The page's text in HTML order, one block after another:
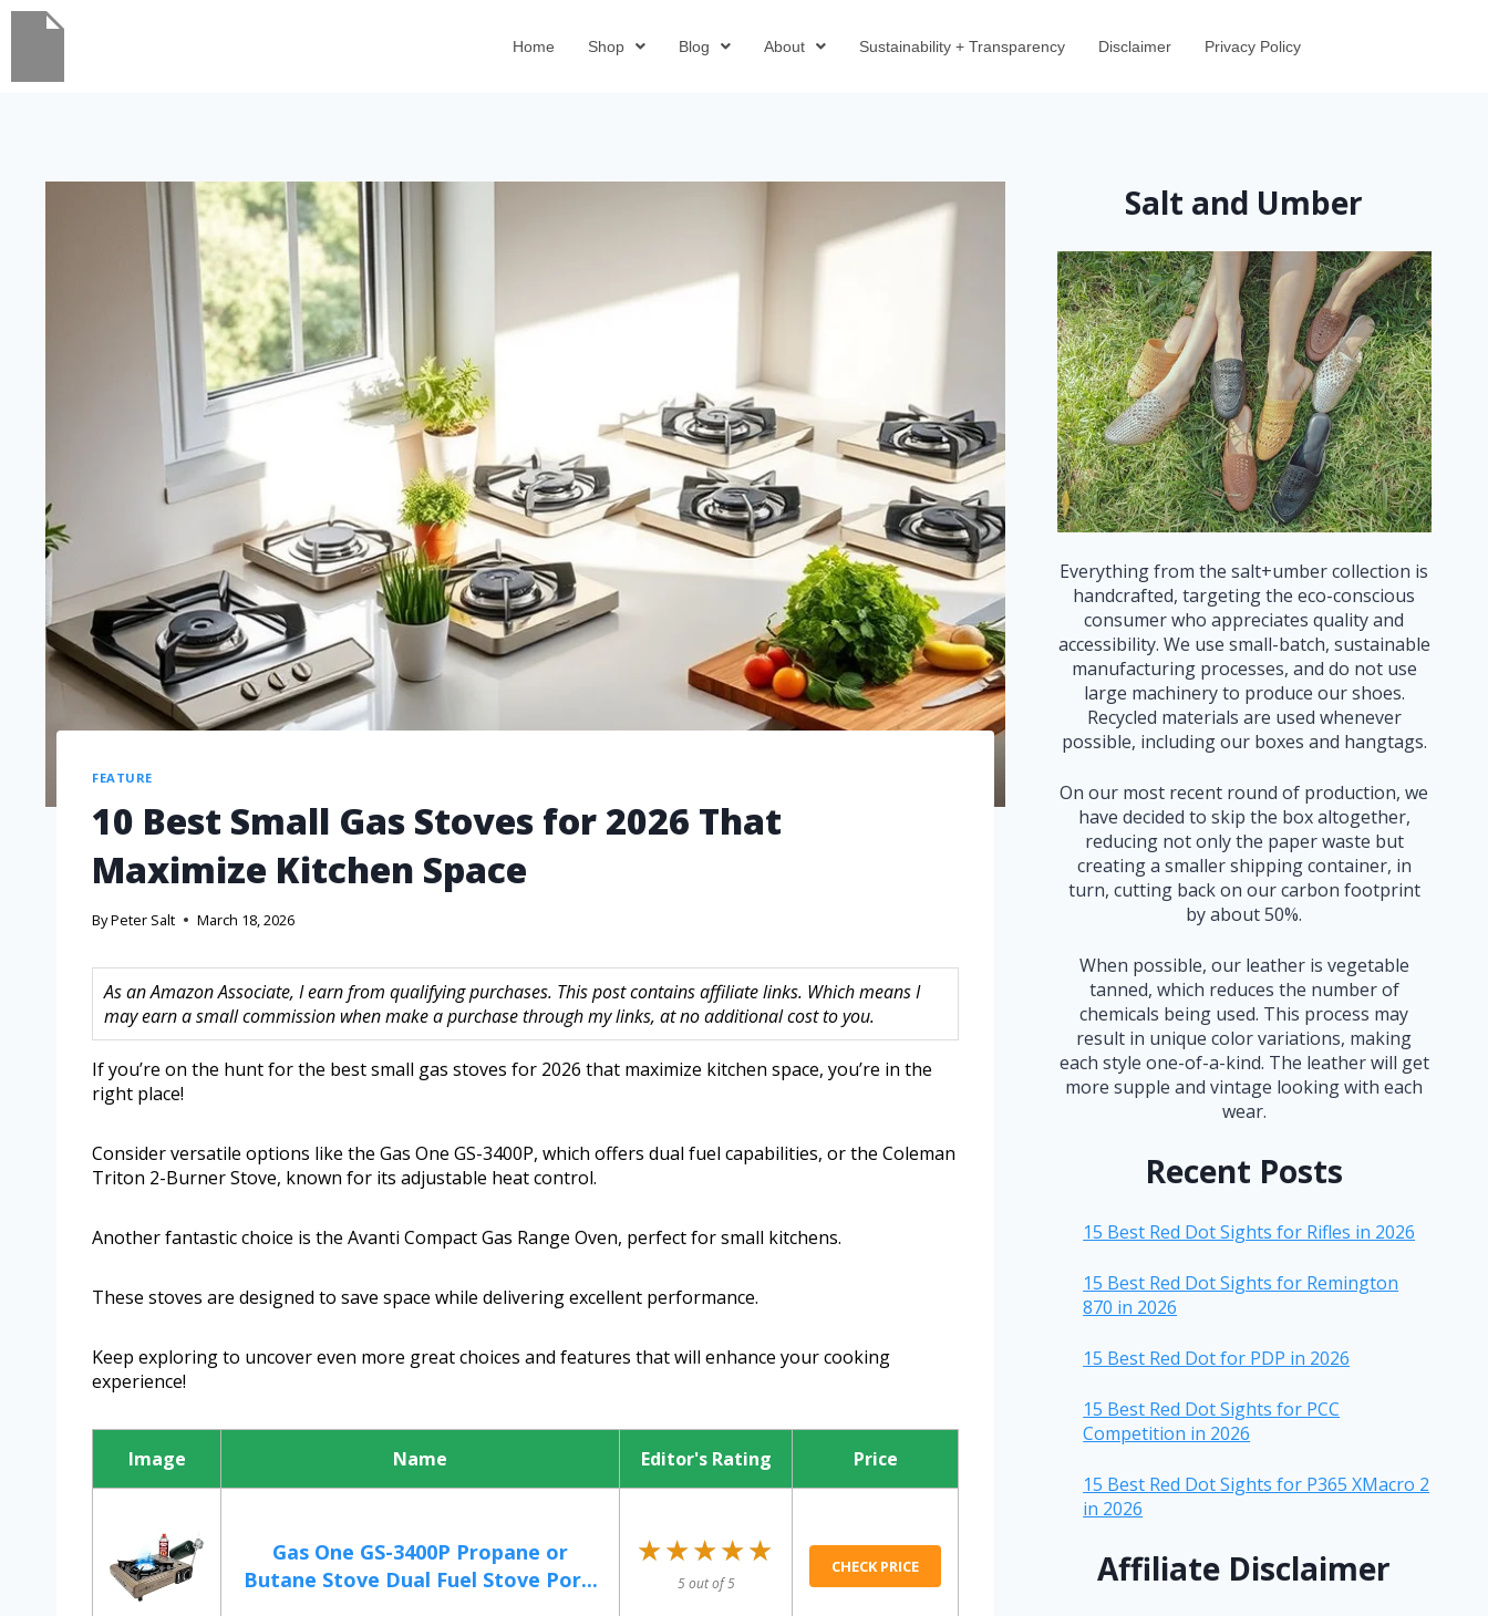
Home Shop Blog About Sustainability + Transparency Disclaimer Privacy Policy
FEATURE
10 Best Small Gas Stoves for 2026 That
Maximize Kitchen Space
ByPeter Salt March 18, 2026
As an Amazon Associate, I earn from qualifying purchases. This post contains affiliate links. Which means I
may earn a small commission when make a purchase through my links, at no additional cost to you.
If you’re on the hunt for the best small gas stoves for 2026 that maximize kitchen space, you’re in the
right place!
Consider versatile options like the Gas One GS-3400P, which offers dual fuel capabilities, or the Coleman
Triton 2-Burner Stove, known for its adjustable heat control.
Another fantastic choice is the Avanti Compact Gas Range Oven, perfect for small kitchens.
These stoves are designed to save space while delivering excellent performance.
Keep exploring to uncover even more great choices and features that will enhance your cooking
experience!
Image Name Editor's Rating Price
Gas One GS-3400P Propane or
Butane Stove Dual Fuel Stove Por...
★★★★★
★★★★★
5 out of 5
CHECK PRICE
Salt and Umber
Everything from the salt+umber collection is
handcrafted, targeting the eco-conscious
consumer who appreciates quality and
accessibility. We use small-batch, sustainable
manufacturing processes, and do not use
large machinery to produce our shoes.
Recycled materials are used whenever
possible, including our boxes and hangtags.
On our most recent round of production, we
have decided to skip the box altogether,
reducing not only the paper waste but
creating a smaller shipping container, in
turn, cutting back on our carbon footprint
by about 50%.
When possible, our leather is vegetable
tanned, which reduces the number of
chemicals being used. This process may
result in unique color variations, making
each style one-of-a-kind. The leather will get
more supple and vintage looking with each
wear.
Recent Posts
15 Best Red Dot Sights for Rifles in 2026
15 Best Red Dot Sights for Remington
870 in 2026
15 Best Red Dot for PDP in 2026
15 Best Red Dot Sights for PCC
Competition in 2026
15 Best Red Dot Sights for P365 XMacro 2
in 2026
Affiliate Disclaimer